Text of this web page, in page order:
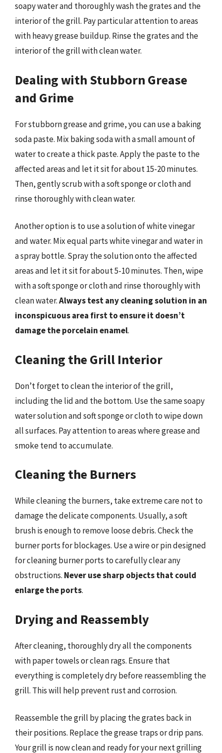
soapy water and thoroughly wash the grates and the
interior of the grill. Pay particular attention to areas
with heavy grease buildup. Rinse the grates and the
interior of the grill with clean water.
Dealing with Stubborn Grease
and Grime
For stubborn grease and grime, you can use a baking
soda paste. Mix baking soda with a small amount of
water to create a thick paste. Apply the paste to the
affected areas and let it sit for about 15-20 minutes.
Then, gently scrub with a soft sponge or cloth and
rinse thoroughly with clean water.
Another option is to use a solution of white vinegar
and water. Mix equal parts white vinegar and water in
a spray bottle. Spray the solution onto the affected
areas and let it sit for about 5-10 minutes. Then, wipe
with a soft sponge or cloth and rinse thoroughly with
clean water.Always test any cleaning solution in an
inconspicuous area first to ensure it doesn’t
damage the porcelain enamel.
Cleaning the Grill Interior
Don’t forget to clean the interior of the grill,
including the lid and the bottom. Use the same soapy
water solution and soft sponge or cloth to wipe down
all surfaces. Pay attention to areas where grease and
smoke tend to accumulate.
Cleaning the Burners
While cleaning the burners, take extreme care not to
damage the delicate components. Usually, a soft
brush is enough to remove loose debris. Check the
burner ports for blockages. Use a wire or pin designed
for cleaning burner ports to carefully clear any
obstructions. Never use sharp objects that could
enlarge the ports.
Drying and Reassembly
After cleaning, thoroughly dry all the components
with paper towels or clean rags. Ensure that
everything is completely dry before reassembling the
grill. This will help prevent rust and corrosion.
Reassemble the grill by placing the grates back in
their positions. Replace the grease traps or drip pans.
Your grill is now clean and ready for your next grilling